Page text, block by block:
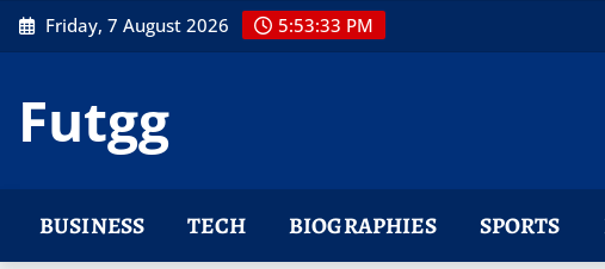
Skip
to
Friday, 7 August 2026 5:53:34 PM
Futgg
BUSINESS TECH BIOGRAPHIES SPORTS